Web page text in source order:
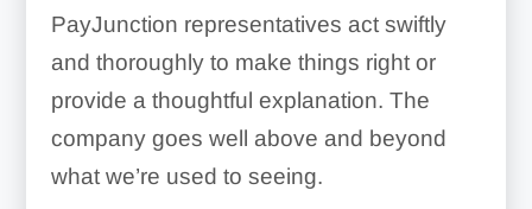
PayJunction representatives act swiftly
and thoroughly to make things right or
provide a thoughtful explanation. The
company goes well above and beyond
what we’re used to seeing.